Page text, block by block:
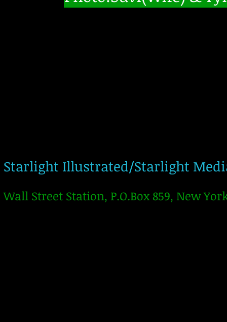
Starlight Illustrated/Starlight
Wall Street Station, P.O.Box 859, New